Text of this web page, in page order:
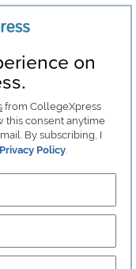
on
from CollegeXpress
this consent anytime
By subscribing, I
Privacy Policy